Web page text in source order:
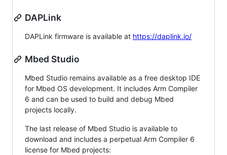
DAPLink
DAPLink firmware is available at https://daplink.io/
Mbed Studio
Mbed Studio remains available as a free desktop IDE
for Mbed OS development. It includes Arm Compiler
6 and can be used to build and debug Mbed
projects locally.
The last release of Mbed Studio is available to
download and includes a perpetual Arm Compiler 6
license for Mbed projects: